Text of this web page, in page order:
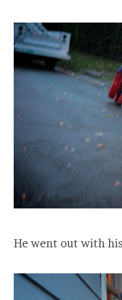
He went out with